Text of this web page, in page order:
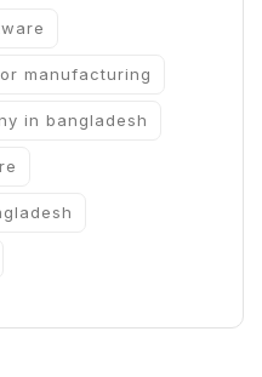
manufacturing
in bangladesh